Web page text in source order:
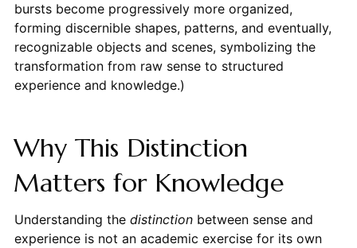
bursts become progressively more organized,
forming discernible shapes, patterns, and eventually,
recognizable objects and scenes, symbolizing the
transformation from raw sense to structured
experience and knowledge.)
Why This Distinction
Matters for Knowledge
Understanding the distinctionbetween sense and
experience is not an academic exercise for its own